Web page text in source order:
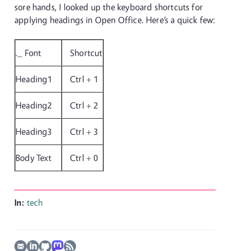
sore hands, I looked up the keyboard shortcuts for
applying headings in Open Office. Here’s a quick few:
._ Font Shortcut
Heading1 Ctrl + 1
Heading2 Ctrl + 2
Heading3 Ctrl + 3
Body Text Ctrl + 0
In: tech